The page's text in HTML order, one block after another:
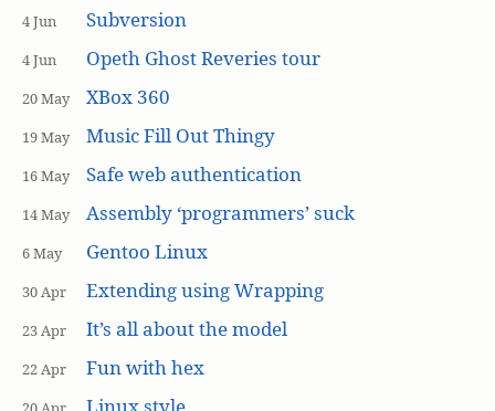
4 Jun Subversion
4 Jun Opeth Ghost Reveries tour
20 May XBox 360
19 May Music Fill Out Thingy
16 May Safe web authentication
14 May Assembly ‘programmers’ suck
6 May Gentoo Linux
30 Apr Extending using Wrapping
23 Apr It’s all about the model
22 Apr Fun with hex